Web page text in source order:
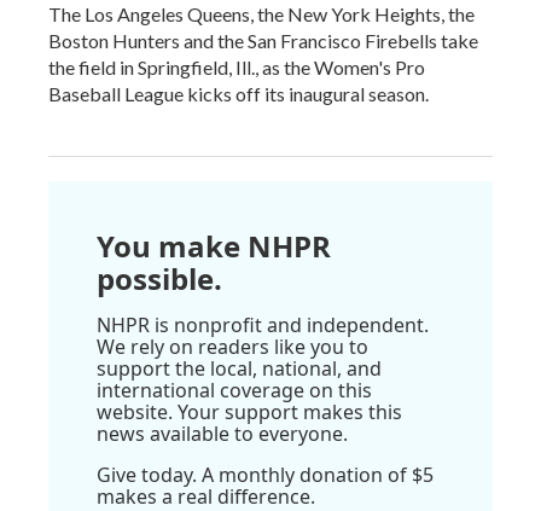
The Los Angeles Queens, the New York Heights, the
Boston Hunters and the San Francisco Firebells take
the field in Springfield, Ill., as the Women's Pro
Baseball League kicks off its inaugural season.
You make NHPR
possible.
NHPR is nonprofit and independent.
We rely on readers like you to
support the local, national, and
international coverage on this
website. Your support makes this
news available to everyone.
Give today. A monthly donation of $5
makes a real difference.